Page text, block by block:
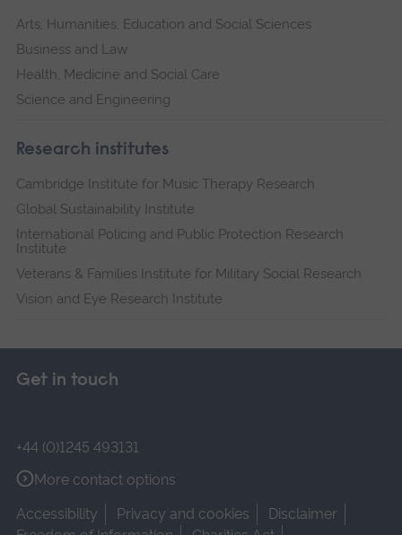
Arts, Humanities, Education and Social Sciences
Business and Law
Health, Medicine and Social Care
Science and Engineering
Research institutes
Cambridge Institute for Music Therapy Research
Global Sustainability Institute
International Policing and Public Protection Research
Institute
Veterans & Families Institute for Military Social Research
Vision and Eye Research Institute
Get in touch
+44 (0)1245 493131
More contact options
Accessibility
Privacy and cookies
Disclaimer